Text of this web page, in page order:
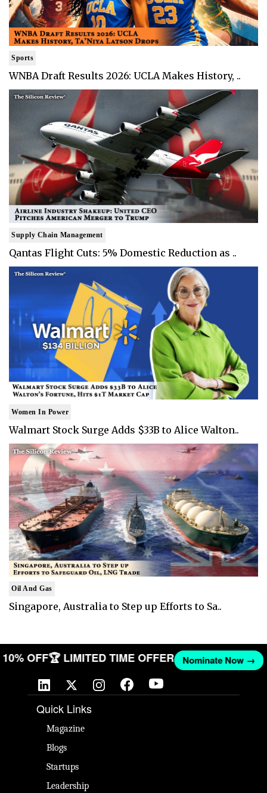
Sports
WNBA Draft Results 2026: UCLA Makes History, ..
Supply Chain Management
Qantas Flight Cuts: 5% Domestic Reduction as ..
Women In Power
Walmart Stock Surge Adds $33B to Alice Walton..
Oil And Gas
Singapore, Australia to Step up Efforts to Sa..
10% OFF🏆 LIMITED TIME OFFER Nominate Now →
Quick Links
Magazine
Blogs
Startups
Leadership